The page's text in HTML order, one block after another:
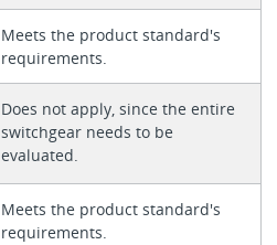
Meets the product standard's
requirements.
Does not apply, since the entire
switchgear needs to be
evaluated.
Meets the product standard's
requirements.